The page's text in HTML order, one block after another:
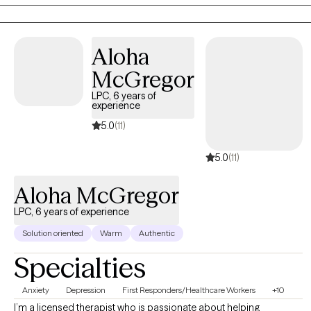
build self-compassion, personal growth, and a more fulfilling
life. Together, we'll explore that matters most to you and how to
Aloha
McGregor
LPC, 6 years of
experience
5.0(11)
5.0(11)
Aloha McGregor
LPC, 6 years of experience
Solution oriented Warm Authentic
Specialties
Anxiety Depression First Responders/Healthcare Workers +10
I’m a licensed therapist who is passionate about helping